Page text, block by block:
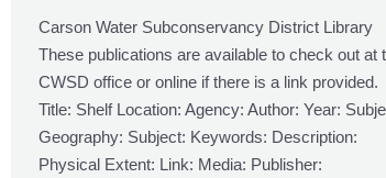
Carson Water Subconservancy District Library
These publications are available to check out at
CWSD office or online if there is a link provided.
Title: Shelf Location: Agency: Author: Year:
Geography: Subject: Keywords: Description:
Physical Extent: Link: Media: Publisher: